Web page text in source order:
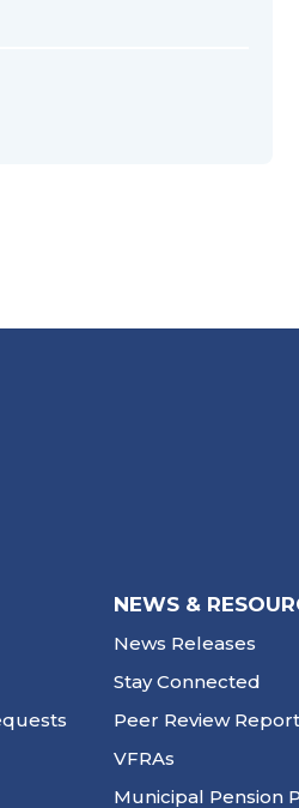
NEWS &
News Releases
Stay Connected
Peer Review Report
VFRAs
Municipal Pension